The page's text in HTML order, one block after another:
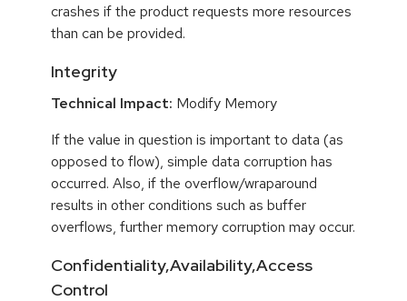
crashes if the product requests more resources
than can be provided.
Integrity
Technical Impact: Modify Memory
If the value in question is important to data (as
opposed to flow), simple data corruption has
occurred. Also, if the overflow/wraparound
results in other conditions such as buffer
overflows, further memory corruption may occur.
Confidentiality,Availability,Access
Control